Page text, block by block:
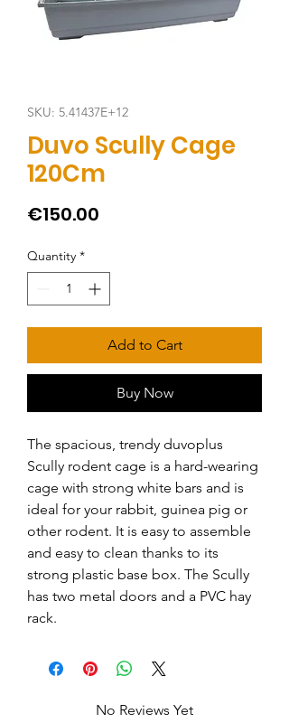
SKU: 5.41437E+12
Duvo Scully Cage
120Cm
€150.00
Quantity *
Add to Cart
Buy Now
The spacious, trendy duvoplus
Scully rodent cage is a hard-wearing
cage with strong white bars and is
ideal for your rabbit, guinea pig or
other rodent. It is easy to assemble
and easy to clean thanks to its
strong plastic base box. The Scully
has two metal doors and a PVC hay
rack.
No Reviews Yet